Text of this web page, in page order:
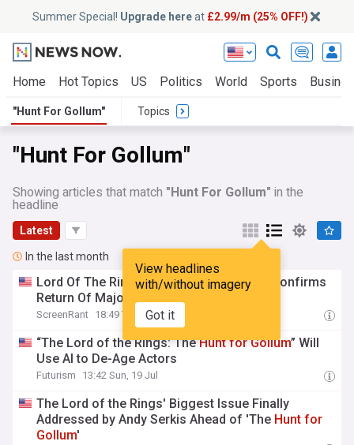
Summer Special! Upgrade hereat £2.99/m (25% OFF!)
Home Hot Topics US Politics World Sports
"Hunt For Gollum" Topics
"Hunt For Gollum"
Showing articles that match "Hunt For Gollum" in the
headline
Latest
View headlines
with/without imagery
Got it
In the last month
Lord Of The Rings: TheHunt For Gollum
Confirms
Return Of Major OG Trilogy Location
ScreenRant 18:49 Tue, 21 Jul
“The Lord of the Rings: TheHunt for Gollum” Will
Use AI to De-Age Actors
Futurism 13:42 Sun, 19 Jul
The Lord of the Rings' Biggest Issue Finally
Addressed by Andy Serkis Ahead of 'The Hunt for
Gollum'